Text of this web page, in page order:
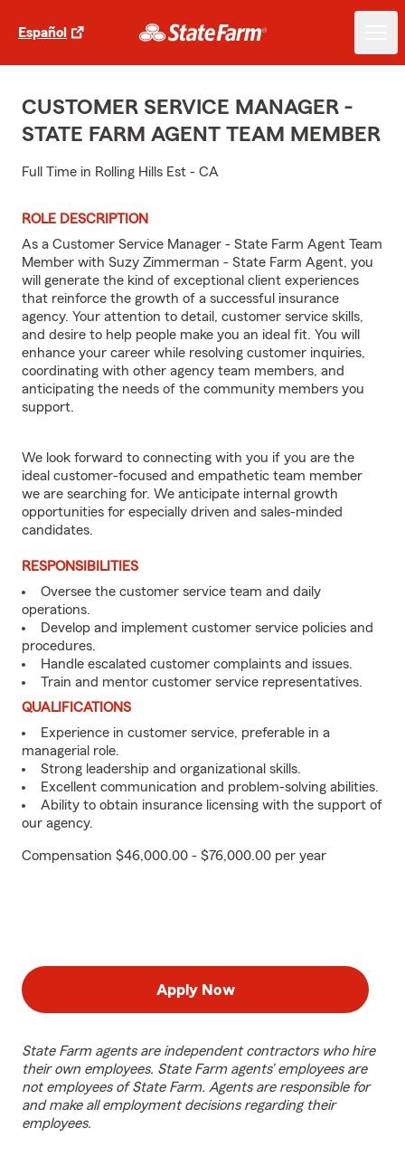
Español
CUSTOMER SERVICE MANAGER -
STATE FARM AGENT TEAM MEMBER
Full Time in Rolling Hills Est - CA
ROLE DESCRIPTION
As a Customer Service Manager - State Farm Agent Team
Member with Suzy Zimmerman - State Farm Agent, you
will generate the kind of exceptional client experiences
that reinforce the growth of a successful insurance
agency. Your attention to detail, customer service skills,
and desire to help people make you an ideal fit. You will
enhance your career while resolving customer inquiries,
coordinating with other agency team members, and
anticipating the needs of the community members you
support.
We look forward to connecting with you if you are the
ideal customer-focused and empathetic team member
we are searching for. We anticipate internal growth
opportunities for especially driven and sales-minded
candidates.
RESPONSIBILITIES
Oversee the customer service team and daily
operations.
Develop and implement customer service policies and
procedures.
Handle escalated customer complaints and issues.
Train and mentor customer service representatives.
QUALIFICATIONS
Experience in customer service, preferable in a
managerial role.
Strong leadership and organizational skills.
Excellent communication and problem-solving abilities.
Ability to obtain insurance licensing with the support of
our agency.
Compensation $46,000.00 - $76,000.00 per year
Apply Now
State Farm agents are independent contractors who hire
their own employees. State Farm agents’ employees are
not employees of State Farm. Agents are responsible for
and make all employment decisions regarding their
employees.